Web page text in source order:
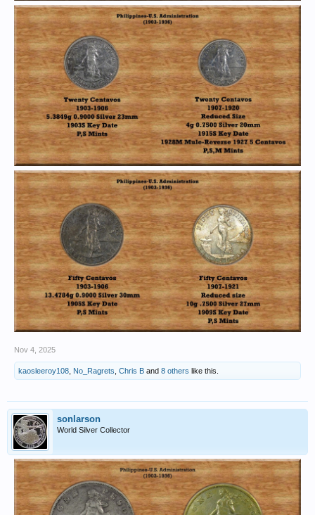
Nov 4, 2025
kaosleeroy108 No_Ragrets Chris B and 8 others like this.
sonlarson
World Silver Collector